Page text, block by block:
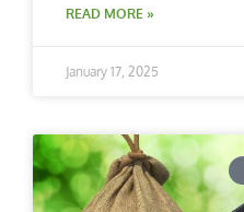
READ MORE »
January 17, 2025